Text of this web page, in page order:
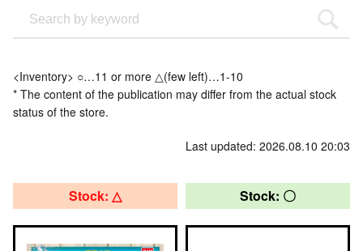
<Inventory> ○…11 or more △(few left)…1-10
* The content of the publication may differ from the actual stock
status of the store.
Last updated: 2026.08.10 20:03
Stock: △ Stock: 〇